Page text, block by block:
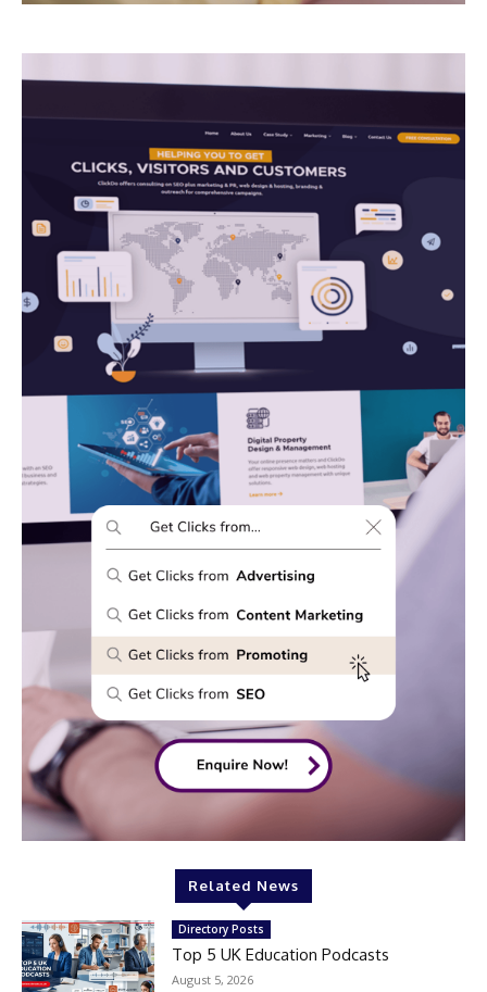
Related News
Directory Posts
Top 5 UK Education Podcasts
August 5, 2026